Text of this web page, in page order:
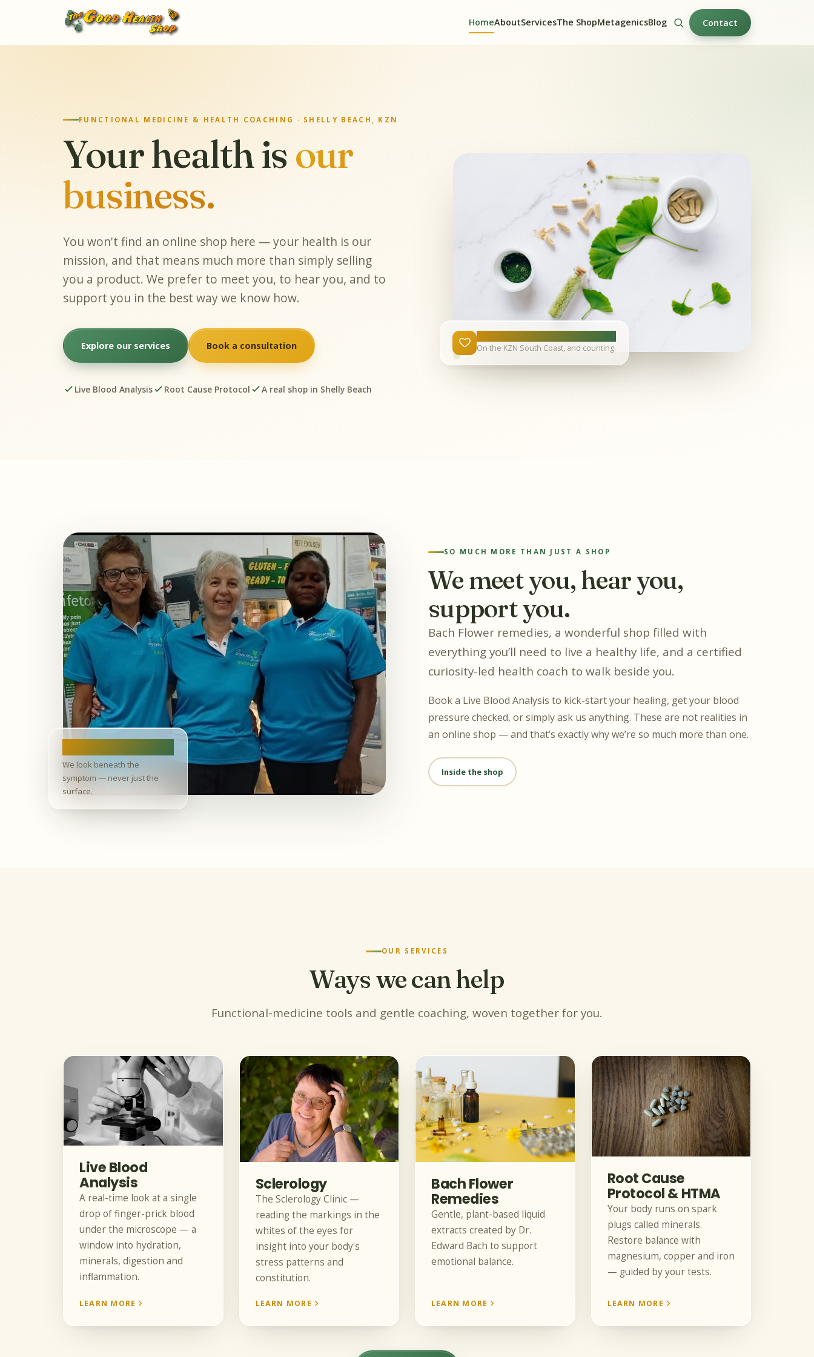
HomeAboutServicesThe ShopMetagenicsBlog Contact
FUNCTIONAL MEDICINE & HEALTH COACHING · SHELLY BEACH, KZN
Your health isour
business.
You won't find an online shop here — your health is our
mission, and that means much more than simply selling
you a product. We prefer to meet you, to hear you, and to
support you in the best way we know how.
Explore our services Book a consultation
Live Blood Analysis Root Cause Protocol A real shop in Shelly Beach
On the KZN South Coast, and counting.
We look beneath the
symptom — never just the
surface.
SO MUCH MORE THAN JUST A SHOP
We meet you, hear you,
support you.
Bach Flower remedies, a wonderful shop filled with
everything you’ll need to live a healthy life, and a certified
curiosity-led health coach to walk beside you.
Book a Live Blood Analysis to kick-start your healing, get your blood
pressure checked, or simply ask us anything. These are not realities in
an online shop — and that’s exactly why we’re so much more than one.
Inside the shop
OUR SERVICES
Ways we can help
Functional-medicine tools and gentle coaching, woven together for you.
Live Blood
Analysis
A real-time look at a single
drop of finger-prick blood
under the microscope — a
window into hydration,
minerals, digestion and
inflammation.
LEARN MORE
Sclerology
The Sclerology Clinic —
reading the markings in the
whites of the eyes for
insight into your body's
stress patterns and
constitution.
LEARN MORE
Bach Flower
Remedies
Gentle, plant-based liquid
extracts created by Dr.
Edward Bach to support
emotional balance.
LEARN MORE
Root Cause
Protocol & HTMA
Your body runs on spark
plugs called minerals.
Restore balance with
magnesium, copper and iron
— guided by your tests.
LEARN MORE